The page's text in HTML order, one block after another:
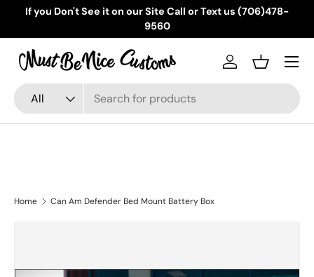
If you Don't See it on our Site Call or Text us (706)478-
9560
Search
Product type
All
Log inBasket
Menu
Home Can Am Defender Bed Mount Battery Box